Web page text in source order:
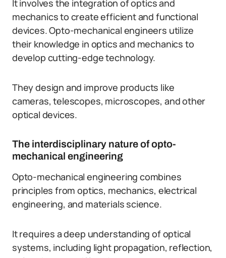
It involves the integration of optics and
mechanics to create efficient and functional
devices. Opto-mechanical engineers utilize
their knowledge in optics and mechanics to
develop cutting-edge technology.
They design and improve products like
cameras, telescopes, microscopes, and other
optical devices.
The interdisciplinary nature of opto-
mechanical engineering
Opto-mechanical engineering combines
principles from optics, mechanics, electrical
engineering, and materials science.
It requires a deep understanding of optical
systems, including light propagation, reflection,